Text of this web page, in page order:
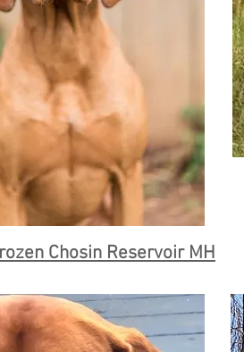
Chosin Reservoir MH